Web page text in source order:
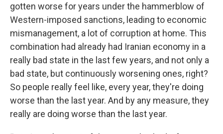
gotten worse for years under the hammerblow of
Western-imposed sanctions, leading to economic
mismanagement, a lot of corruption at home. This
combination had already had Iranian economy in a
really bad state in the last few years, and not only a
bad state, but continuously worsening ones, right?
So people really feel like, every year, they're doing
worse than the last year. And by any measure, they
really are doing worse than the last year.